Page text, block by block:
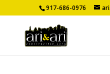
917-686-0976